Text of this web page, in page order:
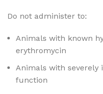
Do not administer to:
Animals with known
erythromycin
Animals with severely
function